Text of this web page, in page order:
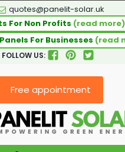
quotes@panelit-solar.uk
For Non Profits (read more)
For Businesses (read
FOLLOW US:
Free appointment